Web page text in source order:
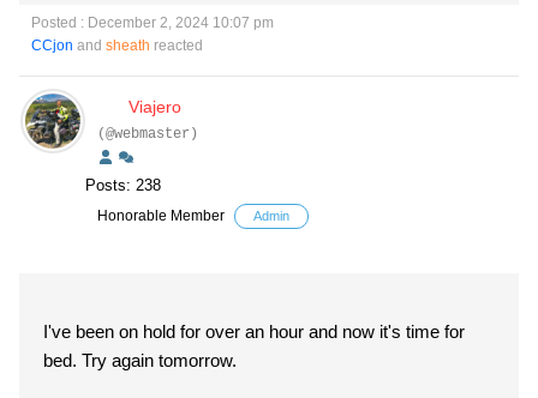
Posted : December 2, 2024 10:07 pm
CCjon and sheath reacted
Viajero
(@webmaster)
Posts: 238
Honorable Member Admin
I've been on hold for over an hour and now it's time for
bed. Try again tomorrow.